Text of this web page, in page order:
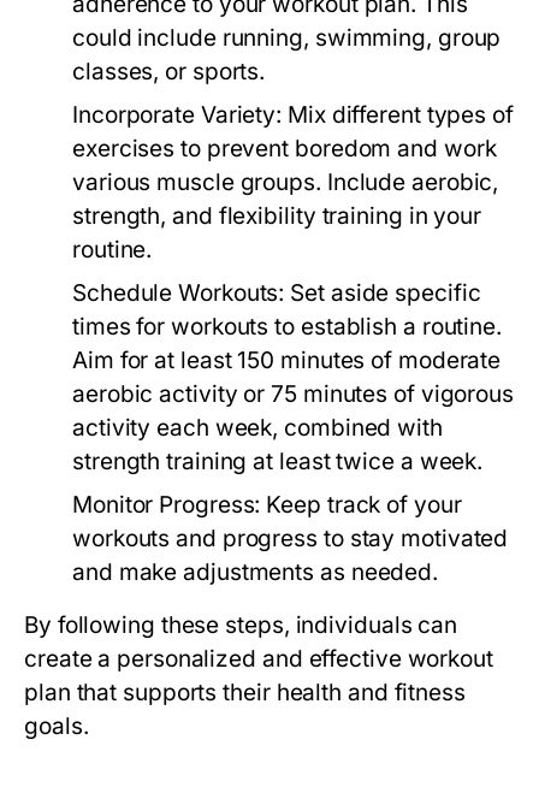
could include running, swimming, group
classes, or sports.
Incorporate Variety: Mix different types of
exercises to prevent boredom and work
various muscle groups. Include aerobic,
strength, and flexibility training in your
routine.
Schedule Workouts: Set aside specific
times for workouts to establish a routine.
Aim for at least 150 minutes of moderate
aerobic activity or 75 minutes of vigorous
activity each week, combined with
strength training at least twice a week.
Monitor Progress: Keep track of your
workouts and progress to stay motivated
and make adjustments as needed.
By following these steps, individuals can
create a personalized and effective workout
plan that supports their health and fitness
goals.